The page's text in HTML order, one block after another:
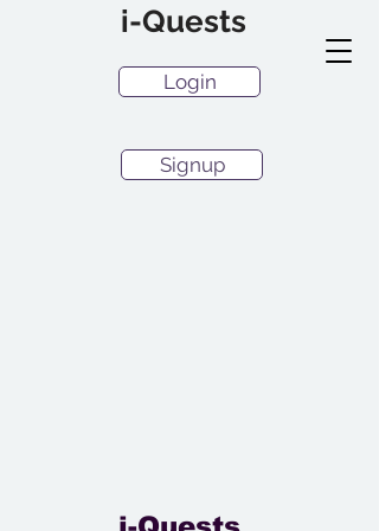
Login
Signup
i-Quests